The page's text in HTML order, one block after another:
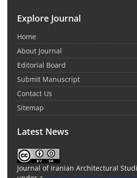
Explore Journal
Home
About Journal
Editorial Board
Submit Manuscript
Contact Us
Sitemap
Latest News
Journal of Iranian Architectural